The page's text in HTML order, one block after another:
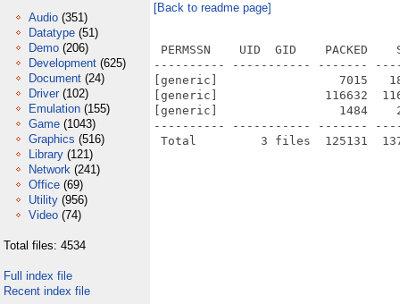
Audio (351)
Datatype (51)
Demo (206)
Development (625)
Document (24)
Driver (102)
Emulation (155)
Game (1043)
Graphics (516)
Library (121)
Network (241)
Office (69)
Utility (956)
Video (74)
Total files: 4534
Full index file
Recent index file
[Back to readme page]
PERMSSN    UID  GID    PACKED
---------- ----------- -------
[generic]                 7015   18009
[generic]               116632
[generic]                 1484    2914
---------- ----------- -------